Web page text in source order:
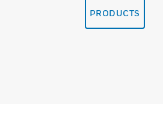
PRODUCTS